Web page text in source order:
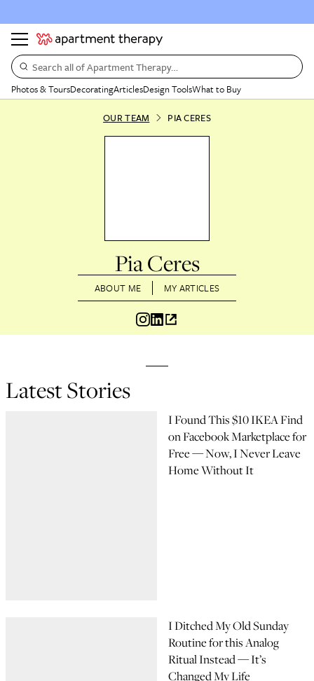
Search all of Apartment Therapy…
Photos & ToursDecoratingArticlesDesign ToolsWhat to Buy
OUR TEAM PIA CERES
Pia Ceres
ABOUT ME MY ARTICLES
Latest Stories
I Found This $10 IKEA Find
on Facebook Marketplace for
Free — Now, I Never Leave
Home Without It
I Ditched My Old Sunday
Routine for this Analog
Ritual Instead — It’s
Changed My Life